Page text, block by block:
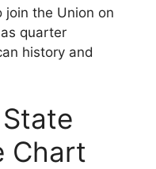
the Union on
quarter
history and
Chart